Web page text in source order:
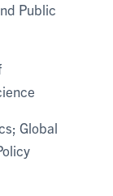
Public
Global